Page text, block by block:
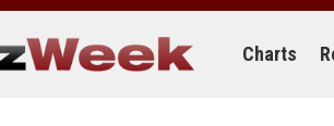
Charts